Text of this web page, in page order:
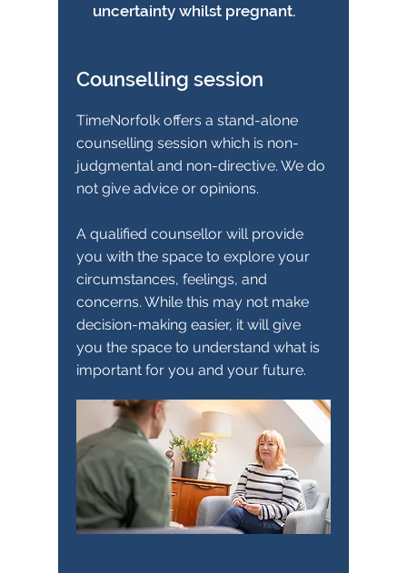
uncertainty whilst pregnant.
Counselling session
TimeNorfolk offers a stand-alone
counselling session which is non-
judgmental and non-directive. We do
not give advice or opinions.
A qualified counsellor will provide
you with the space to explore your
circumstances, feelings, and
concerns. While this may not make
decision-making easier, it will give
you the space to understand what is
important for you and your future.